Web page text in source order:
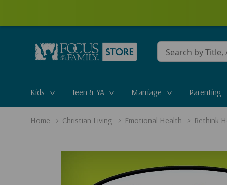
Conduct
a
Kids Teen & YA Marriage Parenting
Home Christian Living Emotional Health Rethink